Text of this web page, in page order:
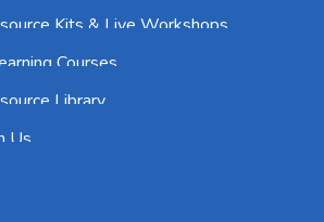
Kits & Live Workshops
Courses
Library
Us